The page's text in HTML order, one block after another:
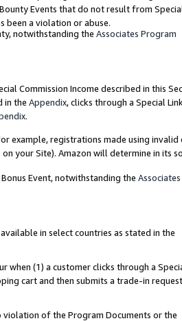
Events that do not result from
been a violation or abuse.
notwithstanding the Associates Program
Commission Income described in this
in the Appendix, clicks through a Special
.
example, registrations made using invalid
your Site). Amazon will determine in its
Event, notwithstanding the Associates
in select countries as stated in the
when (1) a customer clicks through a
cart and then submits a trade-in
violation of the Program Documents or the